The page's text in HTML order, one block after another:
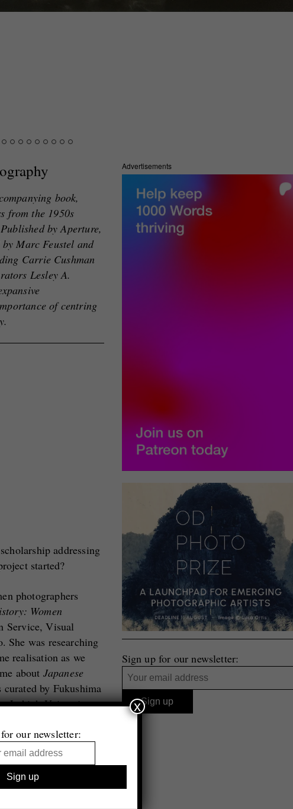
book,
from the 1950s
by Aperture,
Marc Feustel and
Carrie Cushman
Lesley A.
of centring
addressing
started?
photographers
Women
Service, Visual
She was researching
realisation as we
about Japanese
curated by Fukushima
Lehigh University
that
Japanese
protested the
In Japan, a group of
Hyakka ryoran
in 1974.
Advertisements
Sign up for our newsletter:
our newsletter:
x